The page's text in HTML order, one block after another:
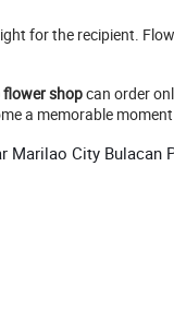
for the recipient.
shopcan order
a memorable
Marilao City Bulacan